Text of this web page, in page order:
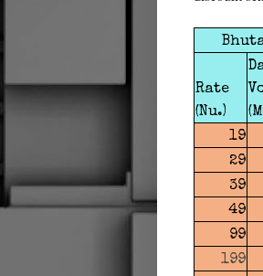
Rate
(Nu.)
19
29
39
49
99
199